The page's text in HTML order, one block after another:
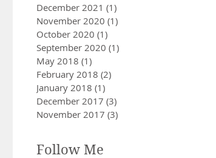
December 2021 (1)
November 2020 (1)
October 2020 (1)
September 2020 (1)
May 2018 (1)
February 2018 (2)
January 2018 (1)
December 2017 (3)
November 2017 (3)
Follow Me